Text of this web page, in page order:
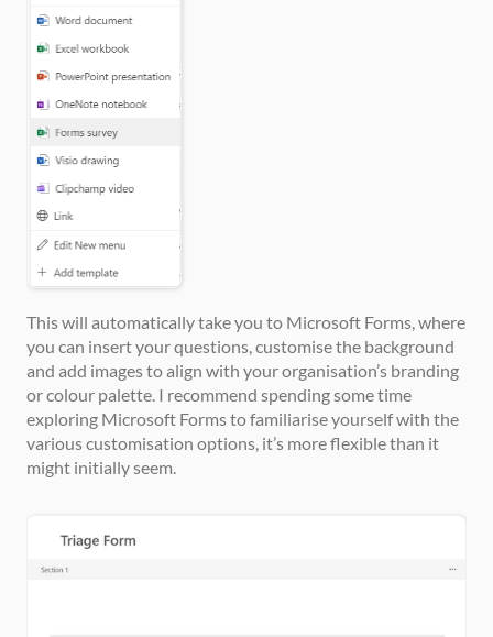
This will automatically take you to Microsoft Forms, where
you can insert your questions, customise the background
and add images to align with your organisation’s branding
or colour palette. I recommend spending some time
exploring Microsoft Forms to familiarise yourself with the
various customisation options, it’s more flexible than it
might initially seem.